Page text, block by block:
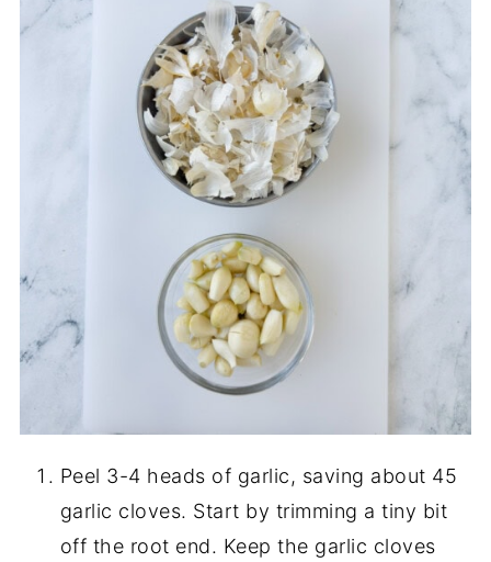
Peel 3-4 heads of garlic, saving about 45
garlic cloves. Start by trimming a tiny bit
off the root end. Keep the garlic cloves